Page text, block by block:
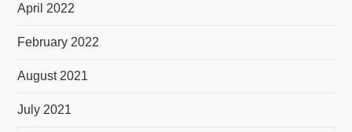
April 2022
February 2022
August 2021
July 2021